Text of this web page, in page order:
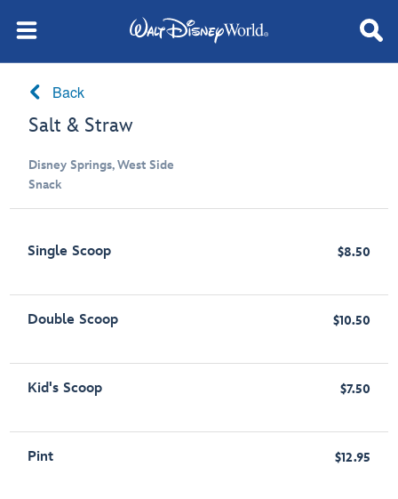
Back
Salt & Straw
Disney Springs, West Side
Snack
Single Scoop $8.50
Double Scoop $10.50
Kid's Scoop $7.50
Pint $12.95